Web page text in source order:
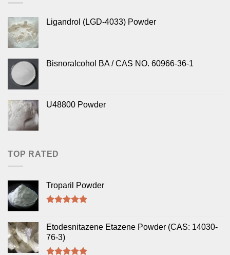
Ligandrol (LGD-4033) Powder
Bisnoralcohol BA / CAS NO. 60966-36-1
U48800 Powder
TOP RATED
Troparil Powder
Etodesnitazene Etazene Powder (CAS: 14030-
76-3)